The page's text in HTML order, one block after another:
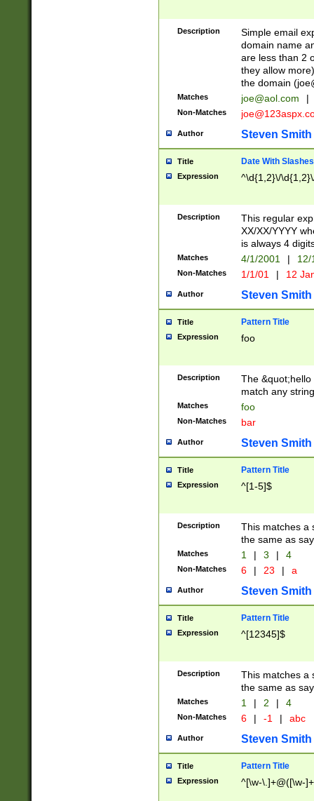
Description
Simple email
domain name
are less than 2
they allow
the domain (
Matches joe@aol.com |
Non-Matches
Author Steven Smith
Title Date With Slashes
Expression ^\d{1,2}\/
Description
This regular
XX/XX/YYYY
is always 4
Matches 4/1/2001 |
Non-Matches 1/1/01 | 12
Author Steven Smith
Title Pattern Title
Expression foo
Description
The
match any
Matches foo
Non-Matches bar
Author Steven Smith
Title Pattern Title
Expression ^[1-5]$
Description
This matches a
the same as
Matches 1 | 3 | 4
Non-Matches 6 | 23 | a
Author Steven Smith
Title Pattern Title
Expression ^[12345]$
Description
This matches a
the same as
Matches 1 | 2 | 4
Non-Matches 6 | -1 | abc
Author Steven Smith
Title Pattern Title
Expression ^[\w-\.]+@([\w-